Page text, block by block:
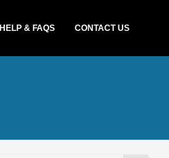
HELP & FAQS CONTACT US